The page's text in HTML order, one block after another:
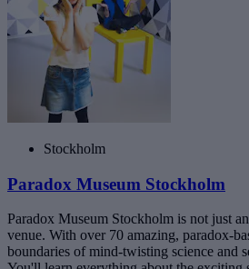
Stockholm
Paradox Museum Stockholm
Paradox Museum Stockholm is not just
venue. With over 70 amazing, paradox-
boundaries of mind-twisting science and